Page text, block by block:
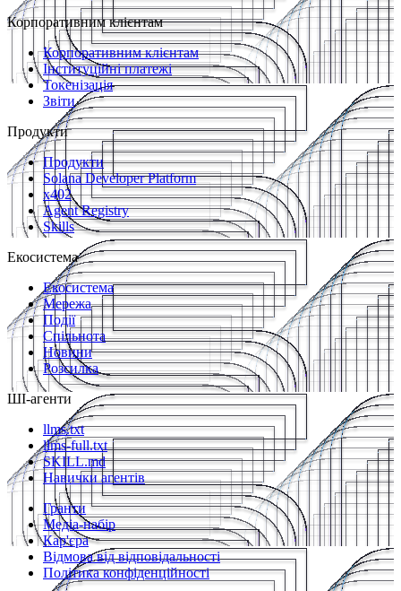
Корпоративним клієнтам
Корпоративним клієнтам
Інституційні платежі
Токенізація
Звіти
Продукти
Продукти
Solana Developer Platform
x402
Agent Registry
Skills
Екосистема
Екосистема
Мережа
Події
Спільнота
Новини
Розсилка
ШІ-агенти
llms.txt
llms-full.txt
SKILL.md
Навички агентів
Гранти
Медіа-набір
Кар'єра
Відмова від відповідальності
Політика конфіденційності